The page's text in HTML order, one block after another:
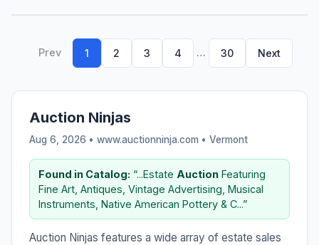
Prev 1 2 3 4 … 30 Next
Auction Ninjas
Aug 6, 2026 • www.auctionninja.com • Vermont
Found in Catalog: “...Estate Auction Featuring
Fine Art, Antiques, Vintage Advertising, Musical
Instruments, Native American Pottery & C...”
Auction Ninjas features a wide array of estate sales